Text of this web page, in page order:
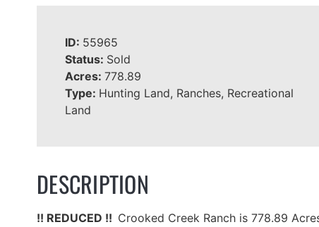
ID: 55965
Status: Sold
Acres: 778.89
Type: Hunting Land, Ranches, Recreational
Land
DESCRIPTION
!! REDUCED !! Crooked Creek Ranch is 778.89